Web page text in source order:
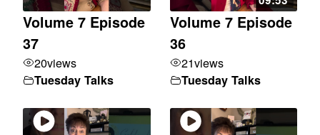
Volume 7 Episode
37
20views
Tuesday Talks
Volume 7 Episode
36
21views
Tuesday Talks